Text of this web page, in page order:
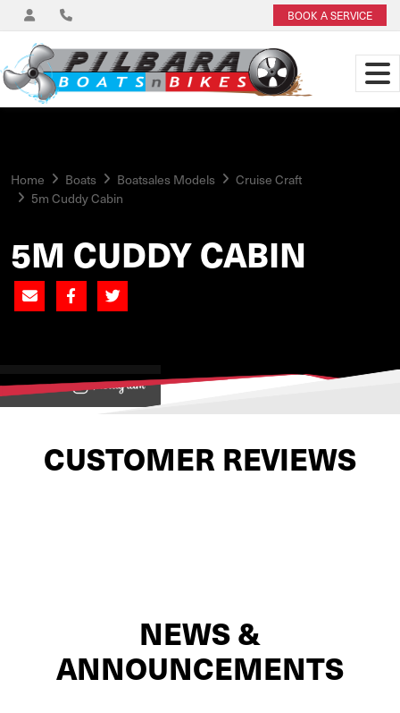
BOOK A SERVICE
Home Boats Boatsales Models
Cruise Craft
5m Cuddy Cabin
5M CUDDY CABIN
View on
CUSTOMER REVIEWS
NEWS &
ANNOUNCEMENTS